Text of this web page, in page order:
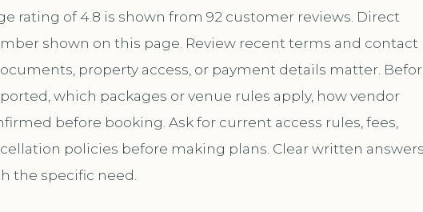
rating of 4.8 is shown from 92 customer reviews. Direct
shown on this page. Review recent terms and contact
property access, or payment details matter.
which packages or venue rules apply, how vendor
before booking. Ask for current access rules, fees,
policies before making plans. Clear written
the specific need.